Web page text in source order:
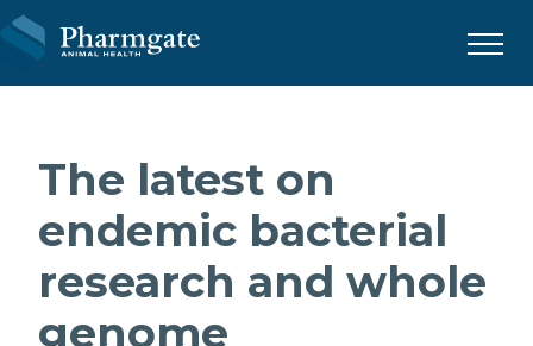
Menu
The latest on
endemic bacterial
research and whole
genome